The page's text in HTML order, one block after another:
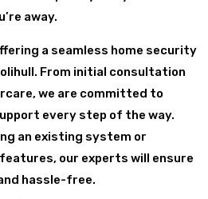
away.
a seamless home security
From initial consultation
we are committed to
every step of the way.
an existing system or
our experts will ensure
hassle-free.